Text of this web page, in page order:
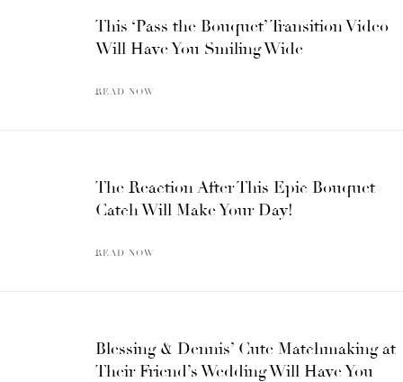
This ‘Pass the Bouquet’ Transition Video
Will Have You Smiling Wide
READ NOW
The Reaction After This Epic Bouquet
Catch Will Make Your Day!
READ NOW
Blessing & Dennis’ Cute Matchmaking at
Their Friend’s Wedding Will Have You